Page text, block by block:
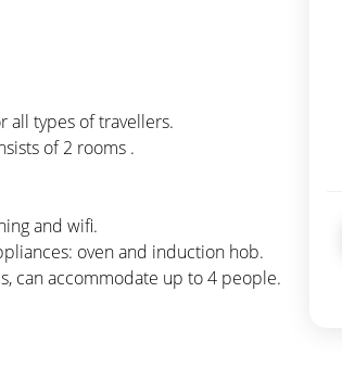
all types of travellers.
of 2 rooms .
and wifi.
oven and induction hob.
can accommodate up to 4 people.